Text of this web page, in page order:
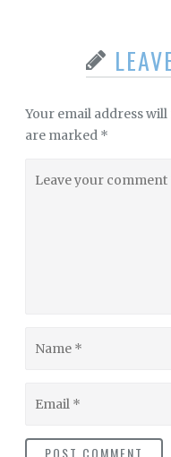
Your email address
are marked *